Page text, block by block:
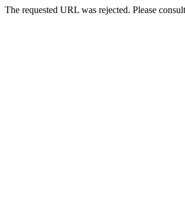
The requested URL was rejected. Please